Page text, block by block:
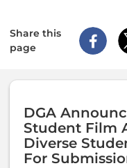
Share this
page
DGA
Student Film
Diverse
For